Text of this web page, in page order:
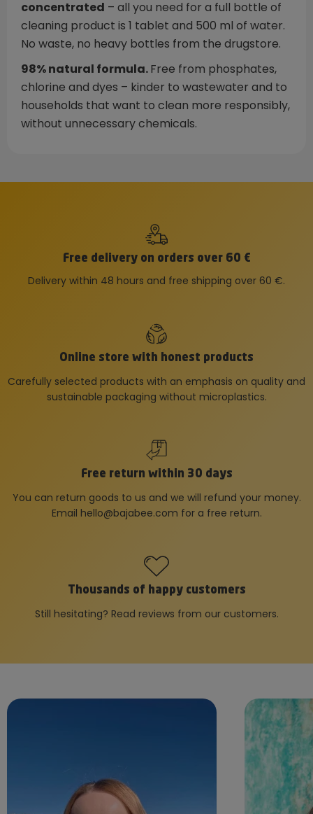
concentrated – all you need for a full bottle of
cleaning product is 1 tablet and 500 ml of water.
No waste, no heavy bottles from the drugstore.
98% natural formula.Free from phosphates,
chlorine and dyes – kinder to wastewater and to
households that want to clean more responsibly,
without unnecessary chemicals.
Free delivery on orders over 60 €
Delivery within 48 hours and free shipping over 60 €.
Online store with honest products
Carefully selected products with an emphasis on quality and
sustainable packaging without microplastics.
Free return within 30 days
You can return goods to us and we will refund your money.
Email hello@bajabee.com for a free return.
Thousands of happy customers
Still hesitating? Read reviews from our customers.